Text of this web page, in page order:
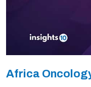
Africa